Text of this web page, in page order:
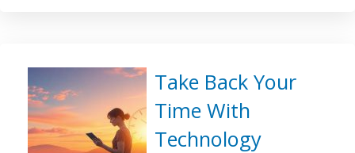
Take Back Your
Time With
Technology